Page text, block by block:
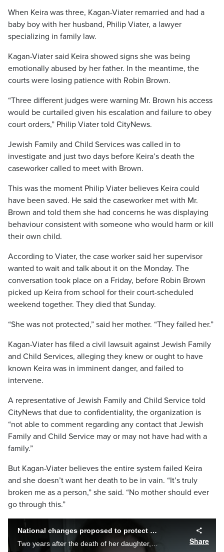
When Keira was three, Kagan-Viater remarried and had a
baby boy with her husband, Philip Viater, a lawyer
specializing in family law.
Kagan-Viater said Keira showed signs she was being
emotionally abused by her father. In the meantime, the
courts were losing patience with Robin Brown.
“Three different judges were warning Mr. Brown his access
would be curtailed given his escalation and failure to obey
court orders,” Philip Viater told CityNews.
Jewish Family and Child Services was called in to
investigate and just two days before Keira’s death the
caseworker called to meet with Brown.
This was the moment Philip Viater believes Keira could
have been saved. He said the caseworker met with Mr.
Brown and told them she had concerns he was displaying
behaviour consistent with someone who would harm or kill
their own child.
According to Viater, the case worker said her supervisor
wanted to wait and talk about it on the Monday. The
conversation took place on a Friday, before Robin Brown
picked up Keira from school for their court-scheduled
weekend together. They died that Sunday.
“She was not protected,” said her mother. “They failed her.”
Kagan-Viater has filed a civil lawsuit against Jewish Family
and Child Services, alleging they knew or ought to have
known Keira was in imminent danger, and failed to
intervene.
A representative of Jewish Family and Child Service told
CityNews that due to confidentiality, the organization is
“not able to comment regarding any contact that Jewish
Family and Child Service may or may not have had with a
family.”
But Kagan-Viater believes the entire system failed Keira
and she doesn’t want her death to be in vain. “It’s truly
broken me as a person,” she said. “No mother should ever
go through this.”
National changes proposed to protect children
Share